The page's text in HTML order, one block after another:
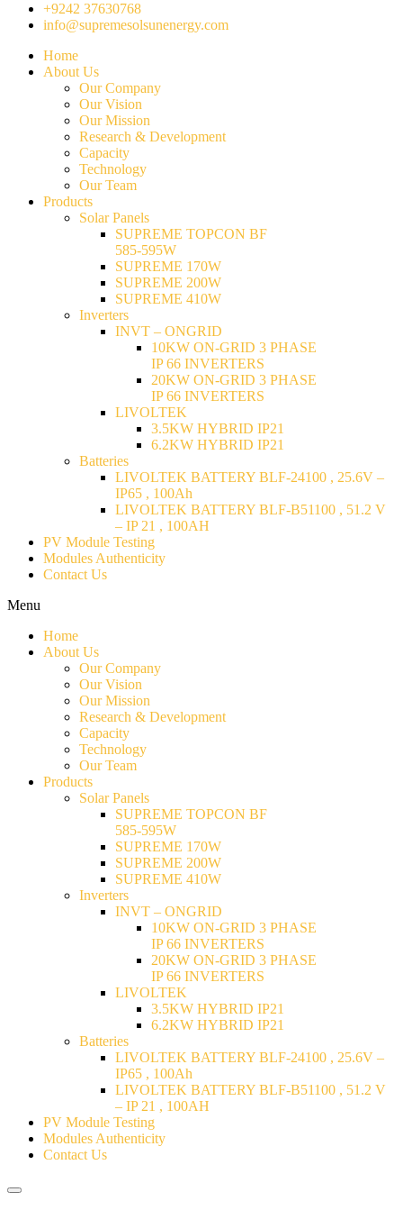
+9242 37630768
info@supremesolsunenergy.com
Home
About Us
Our Company
Our Vision
Our Mission
Research & Development
Capacity
Technology
Our Team
Products
Solar Panels
SUPREME TOPCON BF
585-595W
SUPREME 170W
SUPREME 200W
SUPREME 410W
Inverters
INVT – ONGRID
10KW ON-GRID 3 PHASE
IP 66 INVERTERS
20KW ON-GRID 3 PHASE
IP 66 INVERTERS
LIVOLTEK
3.5KW HYBRID IP21
6.2KW HYBRID IP21
Batteries
LIVOLTEK BATTERY BLF-24100 , 25.6V –
IP65 , 100Ah
LIVOLTEK BATTERY BLF-B51100 , 51.2 V
– IP 21 , 100AH
PV Module Testing
Modules Authenticity
Contact Us
Menu
Home
About Us
Our Company
Our Vision
Our Mission
Research & Development
Capacity
Technology
Our Team
Products
Solar Panels
SUPREME TOPCON BF
585-595W
SUPREME 170W
SUPREME 200W
SUPREME 410W
Inverters
INVT – ONGRID
10KW ON-GRID 3 PHASE
IP 66 INVERTERS
20KW ON-GRID 3 PHASE
IP 66 INVERTERS
LIVOLTEK
3.5KW HYBRID IP21
6.2KW HYBRID IP21
Batteries
LIVOLTEK BATTERY BLF-24100 , 25.6V –
IP65 , 100Ah
LIVOLTEK BATTERY BLF-B51100 , 51.2 V
– IP 21 , 100AH
PV Module Testing
Modules Authenticity
Contact Us